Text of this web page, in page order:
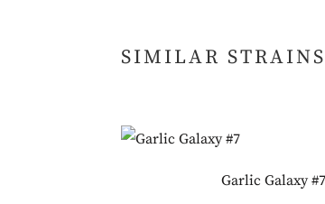
SIMILAR STRAINS
Garlic Galaxy #7